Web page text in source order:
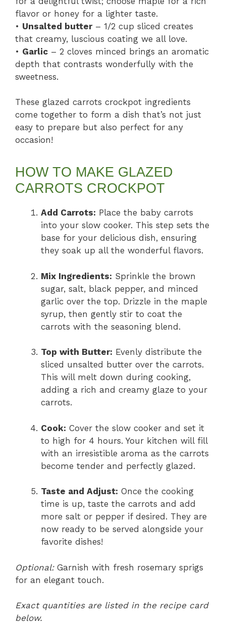
flavor or honey for a lighter taste.
• Unsalted butter– 1/2 cup sliced creates
that creamy, luscious coating we all love.
• Garlic – 2 cloves minced brings an aromatic
depth that contrasts wonderfully with the
sweetness.
These glazed carrots crockpot ingredients
come together to form a dish that’s not just
easy to prepare but also perfect for any
occasion!
HOW TO MAKE GLAZED
CARROTS CROCKPOT
Add Carrots: Place the baby carrots
into your slow cooker. This step sets the
base for your delicious dish, ensuring
they soak up all the wonderful flavors.
Mix Ingredients: Sprinkle the brown
sugar, salt, black pepper, and minced
garlic over the top. Drizzle in the maple
syrup, then gently stir to coat the
carrots with the seasoning blend.
Top with Butter: Evenly distribute the
sliced unsalted butter over the carrots.
This will melt down during cooking,
adding a rich and creamy glaze to your
carrots.
Cook: Cover the slow cooker and set it
to high for 4 hours. Your kitchen will fill
with an irresistible aroma as the carrots
become tender and perfectly glazed.
Taste and Adjust: Once the cooking
time is up, taste the carrots and add
more salt or pepper if desired. They are
now ready to be served alongside your
favorite dishes!
Optional:Garnish with fresh rosemary sprigs
for an elegant touch.
Exact quantities are listed in the recipe card
below.